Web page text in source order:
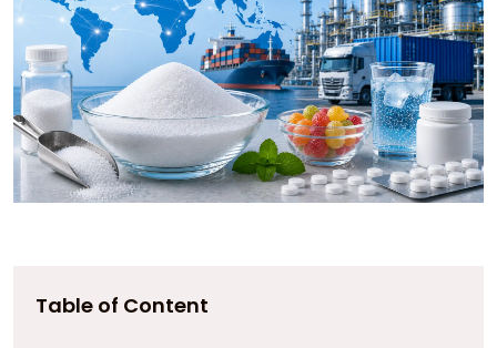
Table of Content